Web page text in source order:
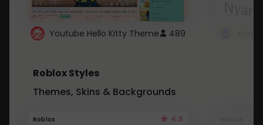
Youtube Hello Kitty Theme 489
Roblox Styles
Themes, Skins & Backgrounds
Roblox 4.5